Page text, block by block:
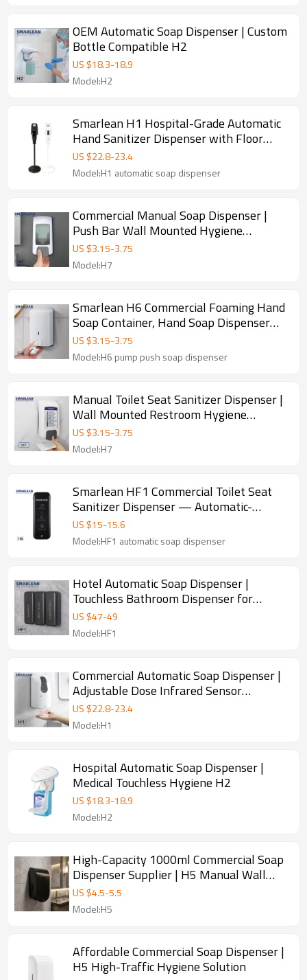
OEM Automatic Soap Dispenser | Custom
Bottle Compatible H2
US $18.3-18.9
Model:H2
Smarlean H1 Hospital-Grade Automatic
Hand Sanitizer Dispenser with Floor
Stand
US $22.8-23.4
Model:H1 automatic soap dispenser
Commercial Manual Soap Dispenser |
Push Bar Wall Mounted Hygiene
Dispenser
US $3.15-3.75
Model:H7
Smarlean H6 Commercial Foaming Hand
Soap Container, Hand Soap Dispenser
Pump
US $3.15-3.75
Model:H6 pump push soap dispenser
Manual Toilet Seat Sanitizer Dispenser |
Wall Mounted Restroom Hygiene
Dispenser
US $3.15-3.75
Model:H7
Smarlean HF1 Commercial Toilet Seat
Sanitizer Dispenser — Automatic-
Operated
US $15-15.6
Model:HF1 automatic soap dispenser
Hotel Automatic Soap Dispenser |
Touchless Bathroom Dispenser for
Hospitality
US $47-49
Model:HF1
Commercial Automatic Soap Dispenser |
Adjustable Dose Infrared Sensor
Dispenser
US $22.8-23.4
Model:H1
Hospital Automatic Soap Dispenser |
Medical Touchless Hygiene H2
US $18.3-18.9
Model:H2
High-Capacity 1000ml Commercial Soap
Dispenser Supplier | H5 Manual Wall
Mounted
US $4.5-5.5
Model:H5
Affordable Commercial Soap Dispenser |
H5 High-Traffic Hygiene Solution